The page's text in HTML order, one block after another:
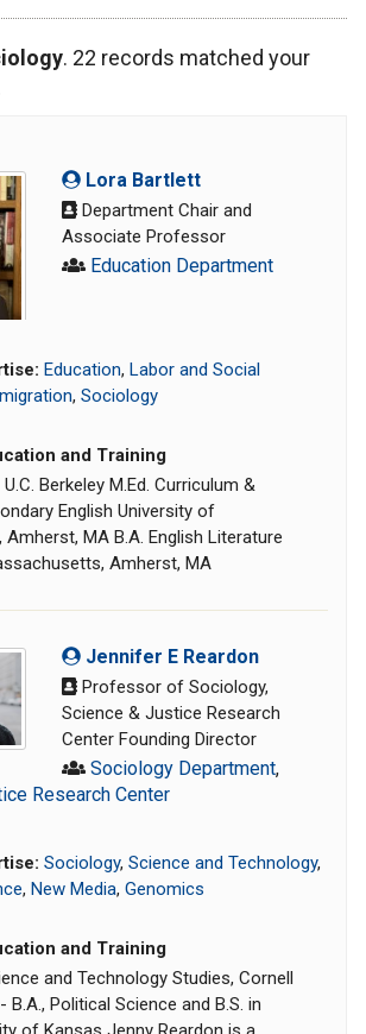
. 22 records matched your
Lora Bartlett
Department Chair and
Associate Professor
Education Department
Education, Labor and Social
, Sociology
and Training
U.C. Berkeley M.Ed. Curriculum &
English University of
MA B.A. English Literature
Amherst, MA
Jennifer E Reardon
Professor of Sociology,
Science & Justice Research
Center Founding Director
Sociology Department,
Research Center
Sociology, Science and Technology,
, New Media, Genomics
and Training
and Technology Studies, Cornell
B.A., Political Science and B.S. in